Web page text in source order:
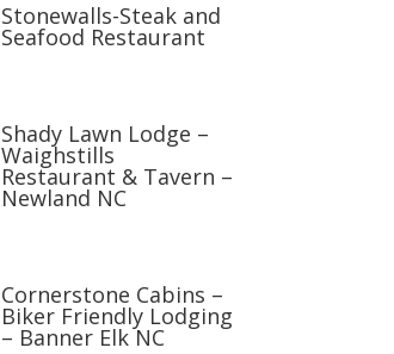
Stonewalls-Steak and
Seafood Restaurant
Shady Lawn Lodge –
Waighstills
Restaurant & Tavern –
Newland NC
Cornerstone Cabins –
Biker Friendly Lodging
– Banner Elk NC